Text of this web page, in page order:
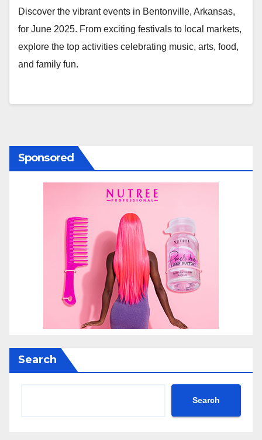
Discover the vibrant events in Bentonville, Arkansas,
for June 2025. From exciting festivals to local markets,
explore the top activities celebrating music, arts, food,
and family fun.
Sponsored
Search
Search